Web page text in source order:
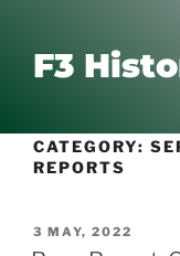
F3
CATEGORY:
REPORTS
3 MAY, 2022